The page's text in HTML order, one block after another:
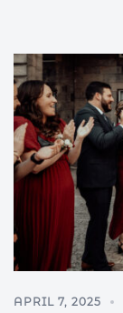
APRIL 7, 2025